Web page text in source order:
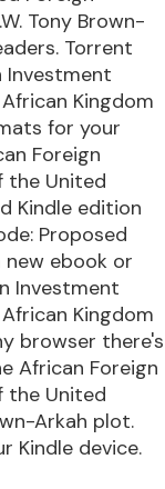
Tony Brown-
Torrent
Investment
Kingdom
for your
Foreign
the United
Kindle edition
Proposed
ebook or
Investment
Kingdom
browser there's
African Foreign
the United
Arkah plot.
Kindle device.